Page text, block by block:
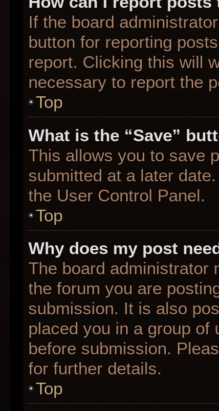
If the board
button for reporting
report. Clicking this will
necessary to report the
Top
What is the “Save”
This allows you to save
submitted at a later
the User Control Panel.
Top
Why does my post
The board administrator
the forum you are
submission. It is also
placed you in a group of
before submission.
for further details.
Top